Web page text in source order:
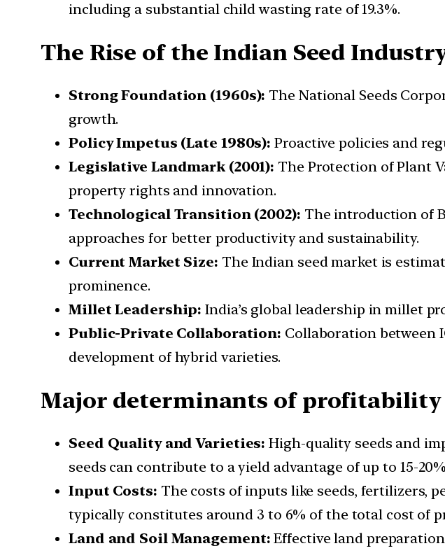
including a substantial child wasting rate of 19.3%.
The Rise of the Indian Seed
Strong Foundation (1960s): The National Seeds
growth.
Policy Impetus (Late 1980s): Proactive policies and
Legislative Landmark (2001): The Protection of Plant
property rights and innovation.
Technological Transition (2002): The introduction of
approaches for better productivity and sustainability.
Current Market Size: The Indian seed market is
prominence.
Millet Leadership: India’s global leadership in millet
Public-Private Collaboration: Collaboration between
development of hybrid varieties.
Major determinants of
Seed Quality and Varieties: High-quality seeds and
seeds can contribute to a yield advantage of up to 15-
Input Costs: The costs of inputs like seeds, fertilizers,
typically constitutes around 3 to 6% of the total cost of
Land and Soil Management: Effective land